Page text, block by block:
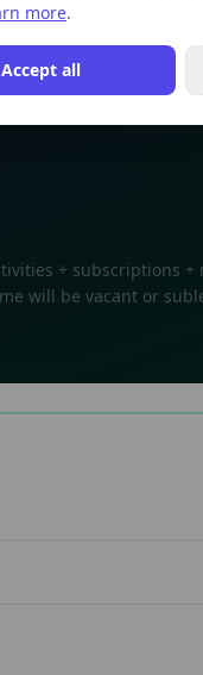
receiving your first
+ subscriptions +
will be vacant or
more.
Accept all